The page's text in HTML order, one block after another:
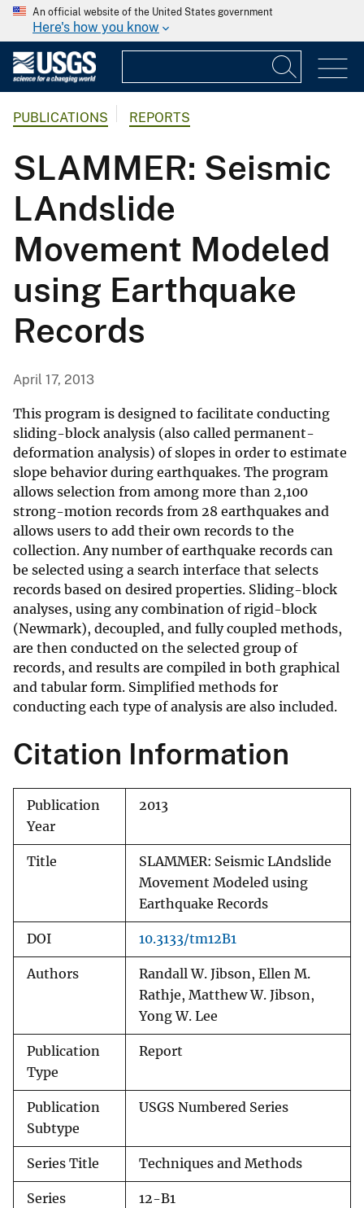
An official website of the United States government
Here's how you know
PUBLICATIONS REPORTS
SLAMMER: Seismic
LAndslide
Movement Modeled
using Earthquake
Records
April 17, 2013
This program is designed to facilitate conducting
sliding-block analysis (also called permanent-
deformation analysis) of slopes in order to estimate
slope behavior during earthquakes. The program
allows selection from among more than 2,100
strong-motion records from 28 earthquakes and
allows users to add their own records to the
collection. Any number of earthquake records can
be selected using a search interface that selects
records based on desired properties. Sliding-block
analyses, using any combination of rigid-block
(Newmark), decoupled, and fully coupled methods,
are then conducted on the selected group of
records, and results are compiled in both graphical
and tabular form. Simplified methods for
conducting each type of analysis are also included.
Citation Information
Publication
Year
2013
Title
SLAMMER: Seismic LAndslide
Movement Modeled using
Earthquake Records
DOI 10.3133/tm12B1
Authors
Randall W. Jibson, Ellen M.
Rathje, Matthew W. Jibson,
Yong W. Lee
Publication
Type
Report
Publication
Subtype
USGS Numbered Series
Series Title Techniques and Methods
Series
12-B1